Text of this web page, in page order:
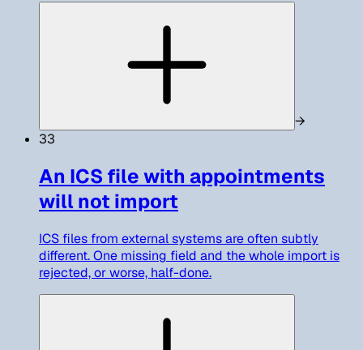
→
33
An ICS file with appointments
will not import
ICS files from external systems are often subtly
different. One missing field and the whole import is
rejected, or worse, half-done.